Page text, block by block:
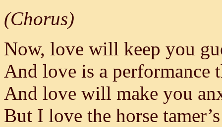
(Chorus)
Now, love will keep you
And love is a performance
And love will make you
But I love the horse